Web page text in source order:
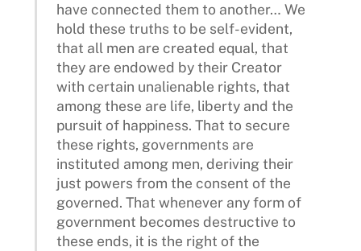
have connected them to another… We
hold these truths to be self-evident,
that all men are created equal, that
they are endowed by their Creator
with certain unalienable rights, that
among these are life, liberty and the
pursuit of happiness. That to secure
these rights, governments are
instituted among men, deriving their
just powers from the consent of the
governed. That whenever any form of
government becomes destructive to
these ends, it is the right of the